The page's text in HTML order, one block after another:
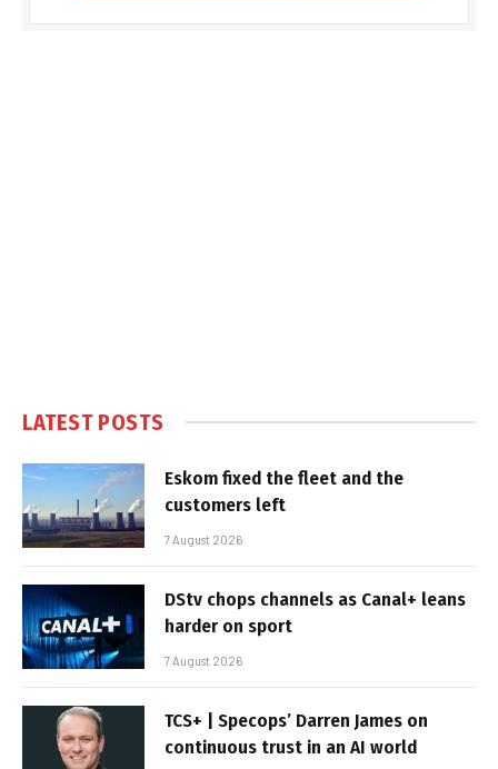
LATEST POSTS
Eskom fixed the fleet and the
customers left
7 August 2026
DStv chops channels as Canal+ leans
harder on sport
7 August 2026
TCS+ | Specops’ Darren James on
continuous trust in an AI world